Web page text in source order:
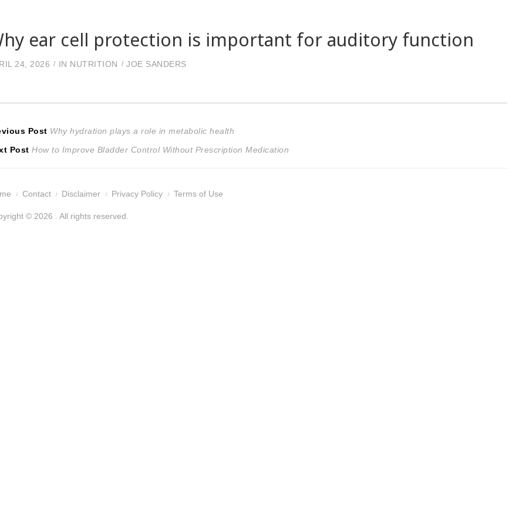
ear cell protection is important for auditory function
24, 2026 IN NUTRITION JOE SANDERS
Post Previous
post:
Why hydration plays a role in metabolic health
Post Next
How to Improve Bladder Control Without Prescription Medication
Contact Disclaimer Privacy Policy Terms of Use
© 2026 . All rights reserved.